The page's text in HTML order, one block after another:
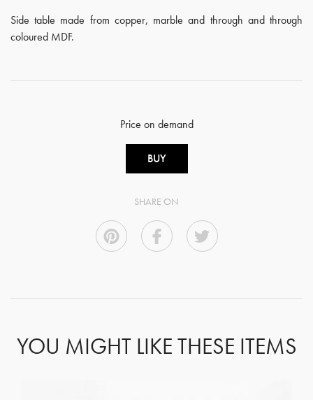
Side table made from copper, marble and through and through
coloured MDF.
Price on demand
BUY
SHARE ON
YOU MIGHT LIKE THESE ITEMS